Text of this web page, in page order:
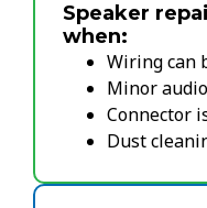
Speaker
when:
Wiring can
Minor
Connector
Dust